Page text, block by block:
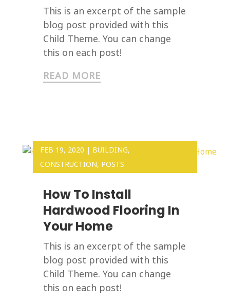
This is an excerpt of the sample
blog post provided with this
Child Theme. You can change
this on each post!
READ MORE
How To Install
Hardwood Flooring In
Your Home
FEB 19, 2020 | BUILDING,
CONSTRUCTION, POSTS
This is an excerpt of the sample
blog post provided with this
Child Theme. You can change
this on each post!